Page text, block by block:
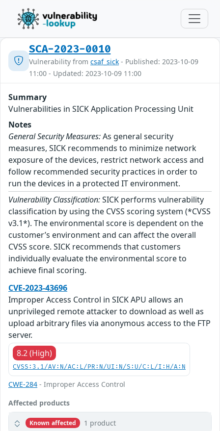
SCA-2023-0010
Vulnerability from csaf_sick - Published: 2023-10-09
11:00 - Updated: 2023-10-09 11:00
Summary
Vulnerabilities in SICK Application Processing Unit
Notes
General Security Measures:As general security
measures, SICK recommends to minimize network
exposure of the devices, restrict network access and
follow recommended security practices in order to
run the devices in a protected IT environment.
Vulnerability Classification:SICK performs vulnerability
classification by using the CVSS scoring system (*CVSS
v3.1*). The environmental score is dependent on the
customer’s environment and can affect the overall
CVSS score. SICK recommends that customers
individually evaluate the environmental score to
achieve final scoring.
CVE-2023-43696
Improper Access Control in SICK APU allows an
unprivileged remote attacker to download as well as
upload arbitrary files via anonymous access to the FTP
server.
8.2 (High)
CVSS:3.1/AV:N/AC:L/PR:N/UI:N/S:U/C:L/I:H/A:N
CWE-284 - Improper Access Control
Affected products
Known affected 1 product